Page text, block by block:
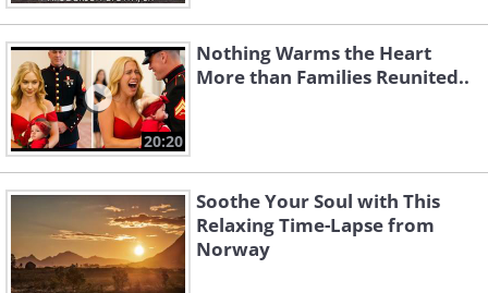
20:20
Nothing Warms the Heart
More than Families Reunited..
Soothe Your Soul with This
Relaxing Time-Lapse from
Norway